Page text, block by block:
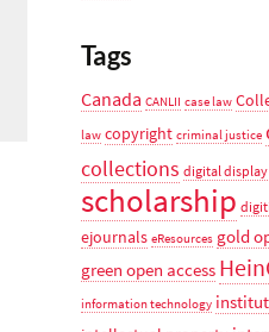
Tags
Canada CANLII case law
law copyright criminal justice
collections digital display
scholarship
ejournals eResources gold
green open access
information technology